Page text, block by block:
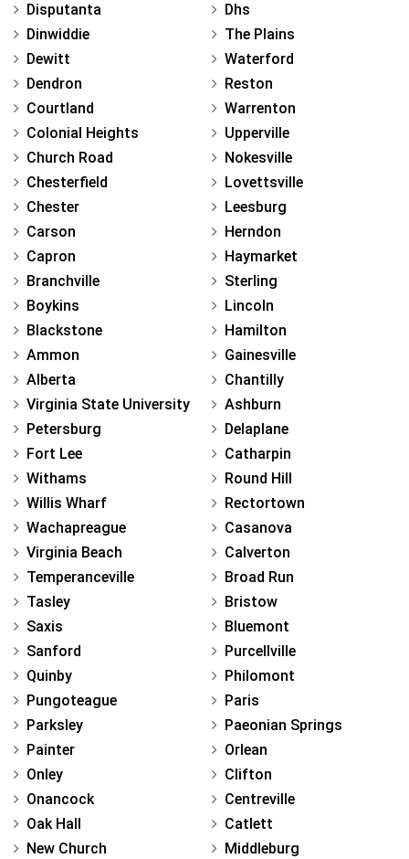
Disputanta
Dinwiddie
Dewitt
Dendron
Courtland
Colonial Heights
Church Road
Chesterfield
Chester
Carson
Capron
Branchville
Boykins
Blackstone
Ammon
Alberta
Virginia State University
Petersburg
Fort Lee
Withams
Willis Wharf
Wachapreague
Virginia Beach
Temperanceville
Tasley
Saxis
Sanford
Quinby
Pungoteague
Parksley
Painter
Onley
Onancock
Oak Hall
New Church
Dhs
The Plains
Waterford
Reston
Warrenton
Upperville
Nokesville
Lovettsville
Leesburg
Herndon
Haymarket
Sterling
Lincoln
Hamilton
Gainesville
Chantilly
Ashburn
Delaplane
Catharpin
Round Hill
Rectortown
Casanova
Calverton
Broad Run
Bristow
Bluemont
Purcellville
Philomont
Paris
Paeonian Springs
Orlean
Clifton
Centreville
Catlett
Middleburg